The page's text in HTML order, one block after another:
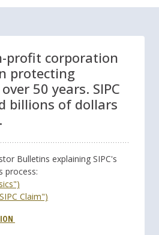
profit corporation
protecting
50 years. SIPC
billions of dollars
Bulletins explaining SIPC's
process:
Claim")